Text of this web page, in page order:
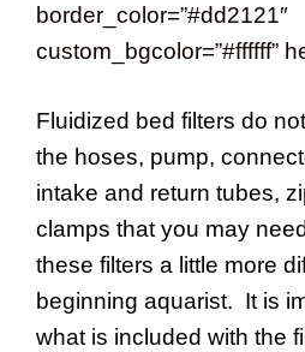
border_color=”#dd2121″
custom_bgcolor=”#ffffff”
Fluidized bed filters do
the hoses, pump,
intake and return tubes,
clamps that you may
these filters a little more
beginning aquarist. It is
what is included with the